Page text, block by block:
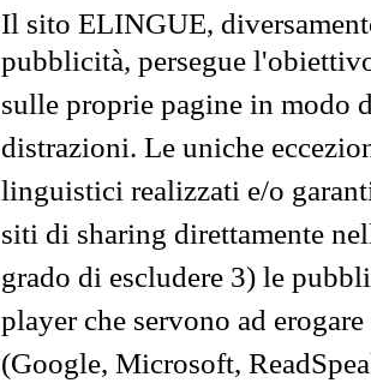
Il sito ELINGUE,
pubblicità, persegue
sulle proprie pagine in modo
distrazioni. Le uniche
linguistici realizzati e/o
siti di sharing direttamente
grado di escludere 3) le
player che servono ad
(Google, Microsoft,